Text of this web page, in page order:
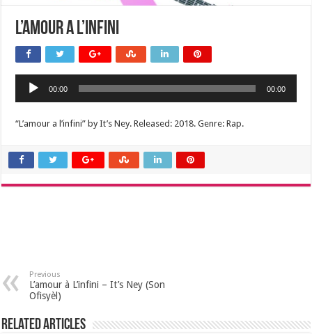
L’amour a l’infini
Audio
Player
00:00 00:00
“L’amour a l’infini” by It’s Ney. Released: 2018. Genre: Rap.
Previous
L’amour à L’infini – It’s Ney (Son
Ofisyèl)
Related Articles